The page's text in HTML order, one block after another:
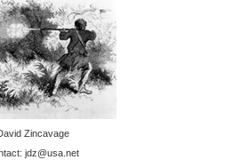
Zincavage
jdz@usa.net